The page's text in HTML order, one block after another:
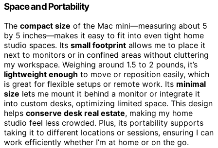
Space and Portability
The compact size of the Mac mini—measuring about 5
by 5 inches—makes it easy to fit into even tight home
studio spaces. Its small footprint allows me to place it
next to monitors or in confined areas without cluttering
my workspace. Weighing around 1.5 to 2 pounds, it’s
lightweight enough to move or reposition easily, which
is great for flexible setups or remote work. Its minimal
size lets me mount it behind a monitor or integrate it
into custom desks, optimizing limited space. This design
helps conserve desk real estate, making my home
studio feel less crowded. Plus, its portability supports
taking it to different locations or sessions, ensuring I can
work efficiently whether I’m at home or on the go.